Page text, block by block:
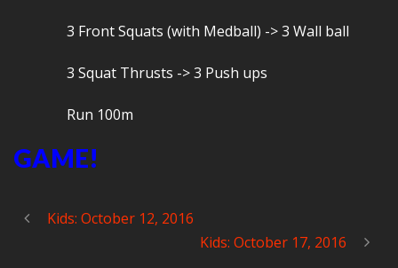
3 Front Squats (with Medball) -> 3 Wall ball
3 Squat Thrusts -> 3 Push ups
Run 100m
GAME!
Kids: October 12, 2016
Kids: October 17, 2016